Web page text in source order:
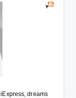
dreams